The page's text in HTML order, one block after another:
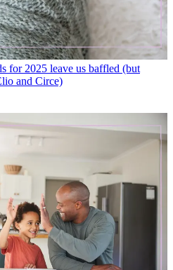
for 2025 leave us baffled (but
and Circe)